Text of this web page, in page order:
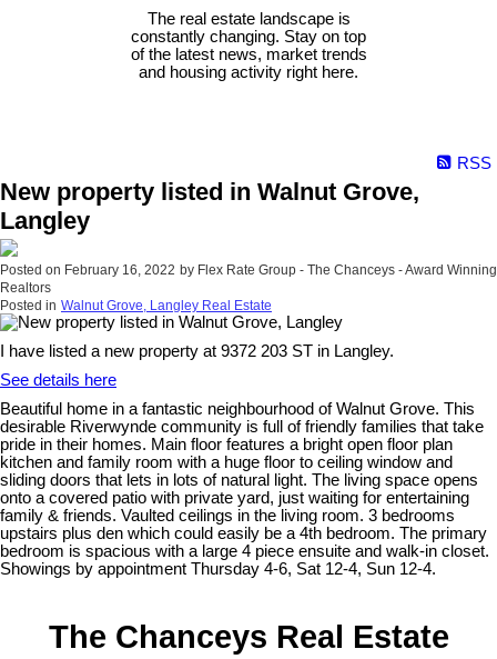
The real estate landscape is
constantly changing. Stay on top
of the latest news, market trends
and housing activity right here.
RSS
New property listed in Walnut Grove,
Langley
Posted on February 16, 2022 by Flex Rate Group - The Chanceys - Award Winning
Realtors
Posted in Walnut Grove, Langley Real Estate
I have listed a new property at 9372 203 ST in Langley.
See details here
Beautiful home in a fantastic neighbourhood of Walnut Grove. This
desirable Riverwynde community is full of friendly families that take
pride in their homes. Main floor features a bright open floor plan
kitchen and family room with a huge floor to ceiling window and
sliding doors that lets in lots of natural light. The living space opens
onto a covered patio with private yard, just waiting for entertaining
family & friends. Vaulted ceilings in the living room. 3 bedrooms
upstairs plus den which could easily be a 4th bedroom. The primary
bedroom is spacious with a large 4 piece ensuite and walk-in closet.
Showings by appointment Thursday 4-6, Sat 12-4, Sun 12-4.
The Chanceys Real Estate